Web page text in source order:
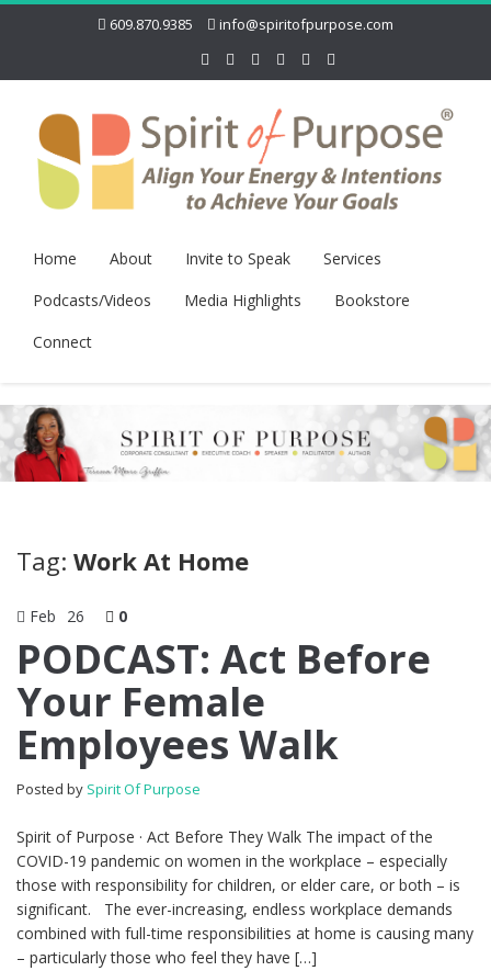
609.870.9385 info@spiritofpurpose.com
Home About Invite to Speak
Services
Podcasts/Videos
Media Highlights
Bookstore
Connect
Tag: Work At Home
Feb 26 0
PODCAST: Act Before
Your Female
Employees Walk
Posted by Spirit Of Purpose
Spirit of Purpose · Act Before They Walk The impact of the
COVID-19 pandemic on women in the workplace – especially
those with responsibility for children, or elder care, or both – is
significant. The ever-increasing, endless workplace demands
combined with full-time responsibilities at home is causing many
– particularly those who feel they have […]